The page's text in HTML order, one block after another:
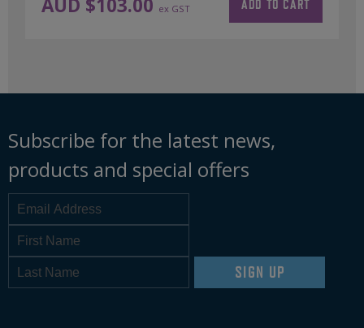
AUD $103.00 ex GST ADD TO CART
Subscribe for the latest news,
products and special offers
SIGN UP